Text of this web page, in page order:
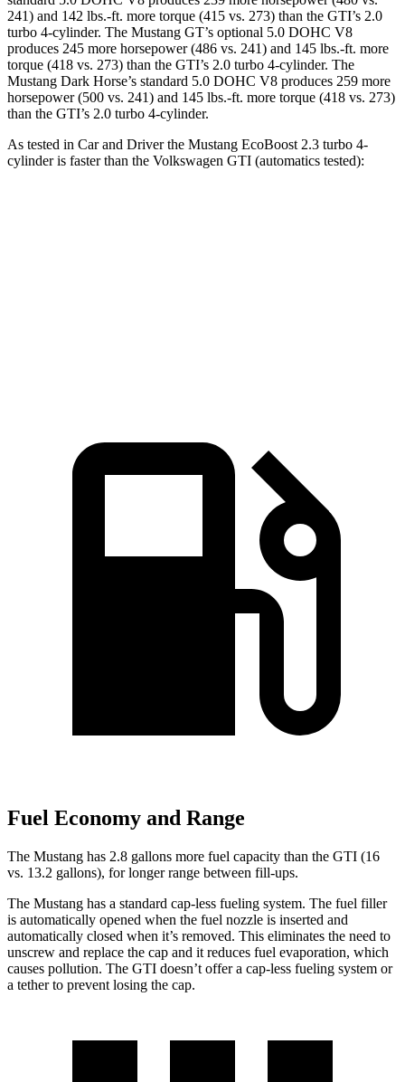
241) and 142 lbs.-ft. more torque (415 vs. 273) than the GTI’s 2.0
turbo 4-cylinder. The Mustang GT’s optional 5.0 DOHC V8
produces 245 more horsepower (486 vs. 241) and 145 lbs.-ft. more
torque (418 vs. 273) than the GTI’s 2.0 turbo 4-cylinder. The
Mustang Dark Horse’s standard 5.0 DOHC V8 produces 259 more
horsepower (500 vs. 241) and 145 lbs.-ft. more torque (418 vs. 273)
than the GTI’s 2.0 turbo 4-cylinder.
As tested in Car and Driverthe Mustang EcoBoost 2.3 turbo 4-
cylinder is faster than the Volkswagen GTI (automatics tested):
Fuel Economy and Range
The Mustang has 2.8 gallons more fuel capacity than the GTI (16
vs. 13.2 gallons), for longer range between fill-ups.
The Mustang has a standard cap-less fueling system. The fuel filler
is automatically opened when the fuel nozzle is inserted and
automatically closed when it’s removed. This eliminates the need to
unscrew and replace the cap and it reduces fuel evaporation, which
causes pollution. The GTI doesn’t offer a cap-less fueling system or
a tether to prevent losing the cap.